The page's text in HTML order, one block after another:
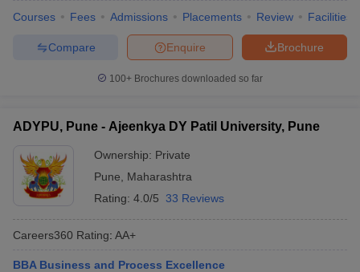
Courses Fees Admissions Placements Review Facilities
Brochure
Enquire
Compare
100+ Brochures downloaded so far
ADYPU, Pune - Ajeenkya DY Patil University, Pune
Ownership: Private
Pune
Maharashtra
Rating: 4.0/5 33 Reviews
Careers360 Rating: AA+
BBA Business and Process Excellence